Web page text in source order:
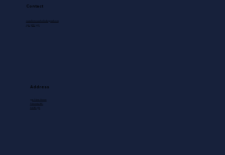
Contact
standrewscathedral@gmail.com
250-388-5571
Address
740 View Street
Victoria, BC
V8W 1J8